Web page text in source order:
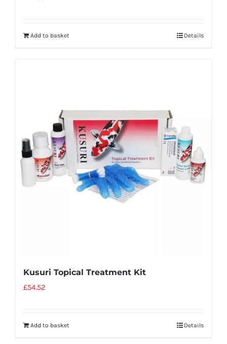
Add to basket Details
Kusuri Topical Treatment Kit
£54.52
Add to basket Details